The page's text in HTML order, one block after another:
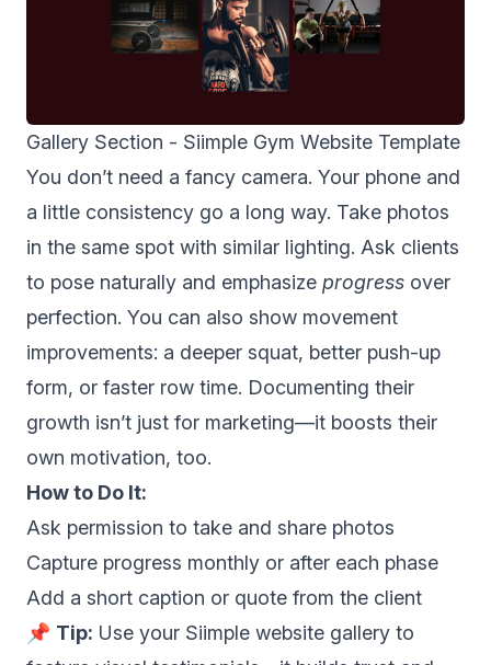
Gallery Section - Siimple Gym Website Template
You don’t need a fancy camera. Your phone and
a little consistency go a long way. Take photos
in the same spot with similar lighting. Ask clients
to pose naturally and emphasize progress over
perfection. You can also show movement
improvements: a deeper squat, better push-up
form, or faster row time. Documenting their
growth isn’t just for marketing—it boosts their
own motivation, too.
How to Do It:
Ask permission to take and share photos
Capture progress monthly or after each phase
Add a short caption or quote from the client
📌 Tip: Use your Siimple website gallery to